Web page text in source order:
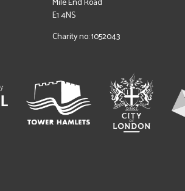
Mile End Road
E1 4NS
Charity no: 1052043